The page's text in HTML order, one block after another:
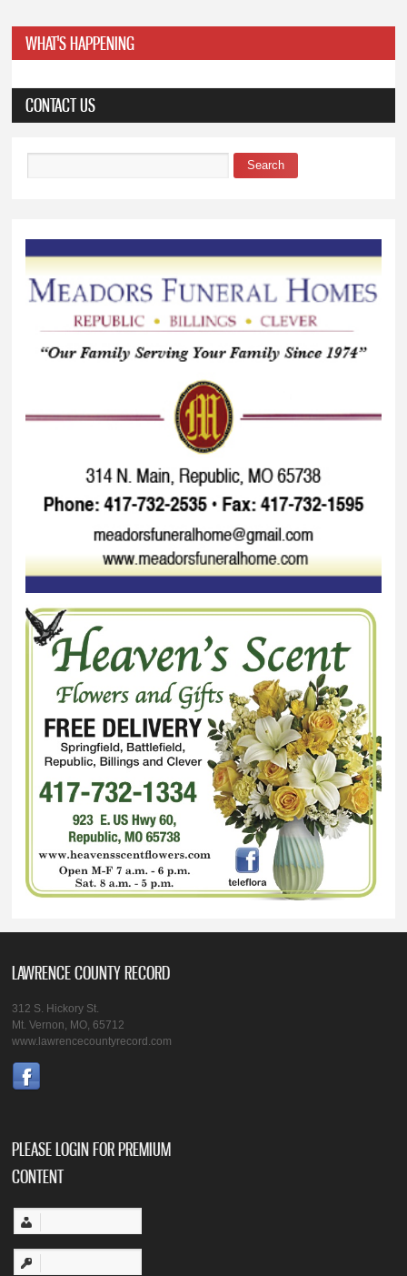
WHAT'S HAPPENING
CONTACT US
Search
LAWRENCE COUNTY RECORD
312 S. Hickory St.
Mt. Vernon, MO, 65712
www.lawrencecountyrecord.com
PLEASE LOGIN FOR PREMIUM
CONTENT